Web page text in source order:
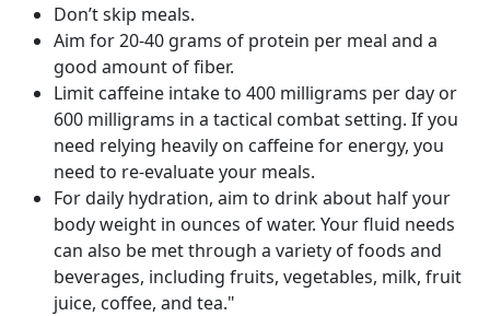
Don’t skip meals.
Aim for 20-40 grams of protein per meal and a
good amount of fiber.
Limit caffeine intake to 400 milligrams per day or
600 milligrams in a tactical combat setting. If you
need relying heavily on caffeine for energy, you
need to re-evaluate your meals.
For daily hydration, aim to drink about half your
body weight in ounces of water. Your fluid needs
can also be met through a variety of foods and
beverages, including fruits, vegetables, milk, fruit
juice, coffee, and tea."